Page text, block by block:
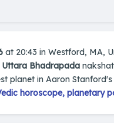
at 20:43 in Westford, MA,
Uttara Bhadrapada
planet in Aaron
horoscope, planetary